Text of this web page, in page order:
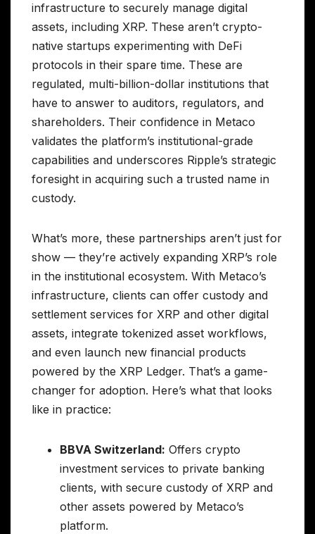
infrastructure to securely manage digital
assets, including XRP. These aren’t crypto-
native startups experimenting with DeFi
protocols in their spare time. These are
regulated, multi-billion-dollar institutions that
have to answer to auditors, regulators, and
shareholders. Their confidence in Metaco
validates the platform’s institutional-grade
capabilities and underscores Ripple’s strategic
foresight in acquiring such a trusted name in
custody.
What’s more, these partnerships aren’t just for
show — they’re actively expanding XRP’s role
in the institutional ecosystem. With Metaco’s
infrastructure, clients can offer custody and
settlement services for XRP and other digital
assets, integrate tokenized asset workflows,
and even launch new financial products
powered by the XRP Ledger. That’s a game-
changer for adoption. Here’s what that looks
like in practice:
BBVA Switzerland: Offers crypto
investment services to private banking
clients, with secure custody of XRP and
other assets powered by Metaco’s
platform.